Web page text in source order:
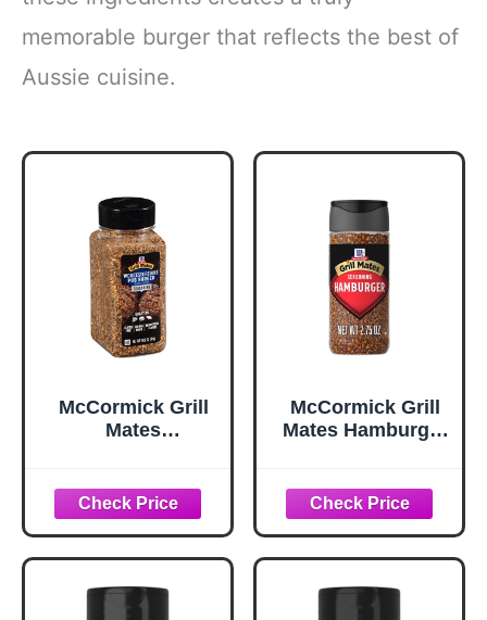
memorable burger that reflects the best of
Aussie cuisine.
McCormick Grill
Mates
Seasoning, 10.62
oz
McCormick Grill
Mates Hamburger